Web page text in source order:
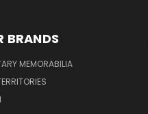
BRANDS
MEMORABILIA